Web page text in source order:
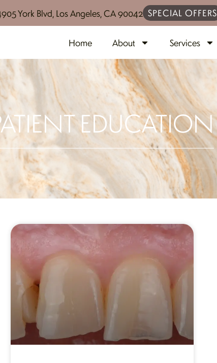
York Blvd, Los Angeles, CA 90042 SPECIAL OFFERS
Home About Services
EDUCATION